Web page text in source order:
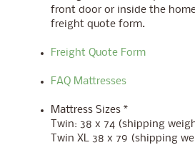
front door or inside the
freight quote form.
Freight Quote Form
FAQ Mattresses
Mattress Sizes *
Twin: 38 x 74 (shipping
Twin XL 38 x 79 (shipping